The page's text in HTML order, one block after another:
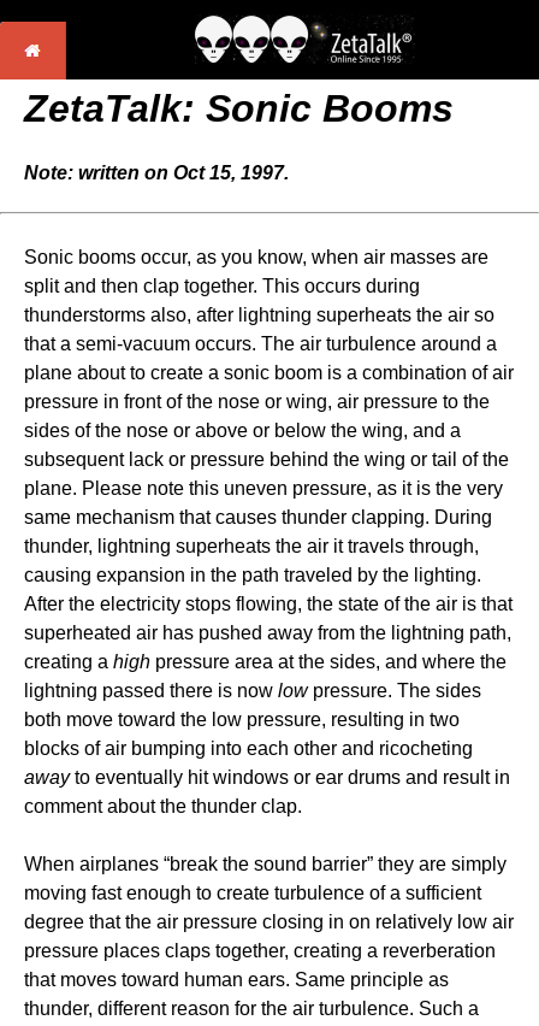
ZetaTalk: Sonic Booms
Note: written on Oct 15, 1997.
Sonic booms occur, as you know, when air masses are
split and then clap together. This occurs during
thunderstorms also, after lightning superheats the air so
that a semi-vacuum occurs. The air turbulence around a
plane about to create a sonic boom is a combination of air
pressure in front of the nose or wing, air pressure to the
sides of the nose or above or below the wing, and a
subsequent lack or pressure behind the wing or tail of the
plane. Please note this uneven pressure, as it is the very
same mechanism that causes thunder clapping. During
thunder, lightning superheats the air it travels through,
causing expansion in the path traveled by the lighting.
After the electricity stops flowing, the state of the air is that
superheated air has pushed away from the lightning path,
creating a high pressure area at the sides, and where the
lightning passed there is now lowpressure. The sides
both move toward the low pressure, resulting in two
blocks of air bumping into each other and ricocheting
awayto eventually hit windows or ear drums and result in
comment about the thunder clap.
When airplanes “break the sound barrier” they are simply
moving fast enough to create turbulence of a sufficient
degree that the air pressure closing in on relatively low air
pressure places claps together, creating a reverberation
that moves toward human ears. Same principle as
thunder, different reason for the air turbulence. Such a